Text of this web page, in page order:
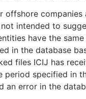
offshore
intended to
have the
in the database
files ICIJ has
period specified in
an error in the